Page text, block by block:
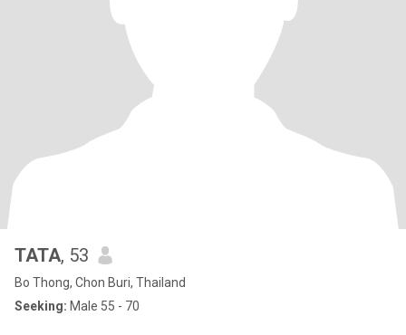
TATA, 53
Bo Thong, Chon Buri, Thailand
Seeking: Male 55 - 70